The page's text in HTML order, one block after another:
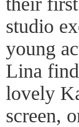
studio
young
Lina
lovely
screen,